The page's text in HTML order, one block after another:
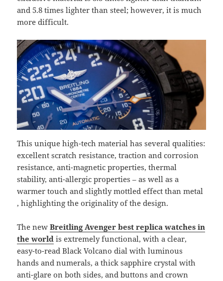
and 5.8 times lighter than steel; however, it is much
more difficult.
This unique high-tech material has several qualities:
excellent scratch resistance, traction and corrosion
resistance, anti-magnetic properties, thermal
stability, anti-allergic properties – as well as a
warmer touch and slightly mottled effect than metal
, highlighting the originality of the design.
The newBreitling Avenger best replica watches in
the world is extremely functional, with a clear,
easy-to-read Black Volcano dial with luminous
hands and numerals, a thick sapphire crystal with
anti-glare on both sides, and buttons and crown